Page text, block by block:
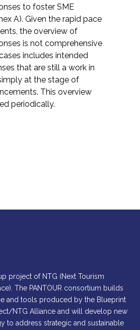
to foster SME
A). Given the rapid pace
the overview of
is not comprehensive
includes intended
that are still a work in
at the stage of
This overview
periodically.
project of NTG (Next Tourism
The PANTOUR consortium builds
and tools produced by the Blueprint
NTG Alliance and will develop new
to address strategic and sustainable